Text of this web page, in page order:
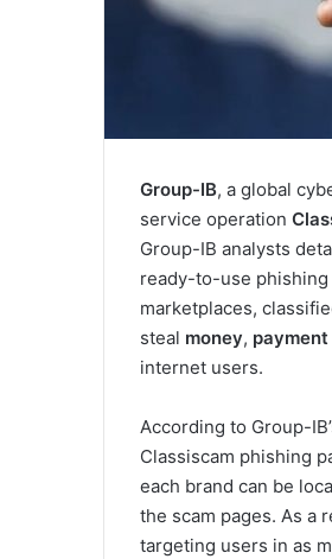
Group-IB, a global
service operation
Group-IB analysts
ready-to-use
marketplaces,
steal money,
internet users.
According to Group-
Classiscam phishing
each brand can be
the scam pages. As a
targeting users in as